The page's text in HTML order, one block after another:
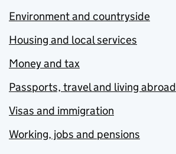
Environment and countryside
Housing and local services
Money and tax
Passports, travel and living abroad
Visas and immigration
Working, jobs and pensions